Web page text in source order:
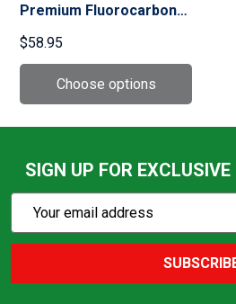
Premium Fluorocarbon
100yds Clear Tippet
(6454)
$58.95
SIGN UP FOR
Subscribe
Action